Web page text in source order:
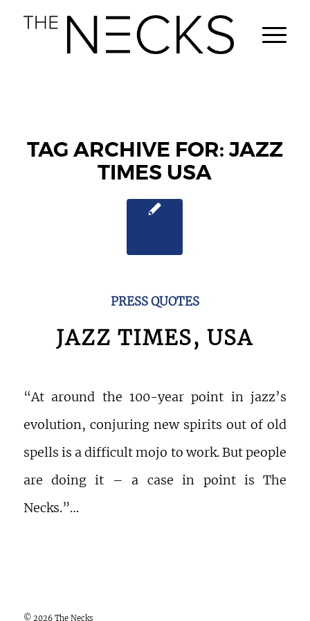
TAG ARCHIVE FOR: JAZZ
TIMES USA
PRESS QUOTES
JAZZ TIMES, USA
“At around the 100-year point in jazz’s
evolution, conjuring new spirits out of old
spells is a difficult mojo to work. But people
are doing it – a case in point is The
Necks.”…
© 2026 The Necks